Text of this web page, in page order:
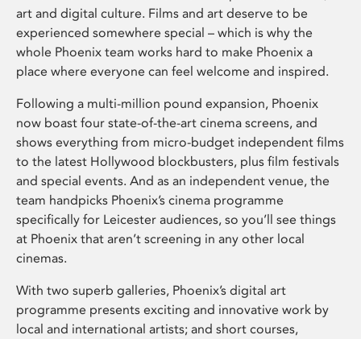
art and digital culture. Films and art deserve to be
experienced somewhere special – which is why the
whole Phoenix team works hard to make Phoenix a
place where everyone can feel welcome and inspired.
Following a multi-million pound expansion, Phoenix
now boast four state-of-the-art cinema screens, and
shows everything from micro-budget independent films
to the latest Hollywood blockbusters, plus film festivals
and special events. And as an independent venue, the
team handpicks Phoenix’s cinema programme
specifically for Leicester audiences, so you’ll see things
at Phoenix that aren’t screening in any other local
cinemas.
With two superb galleries, Phoenix’s digital art
programme presents exciting and innovative work by
local and international artists; and short courses,